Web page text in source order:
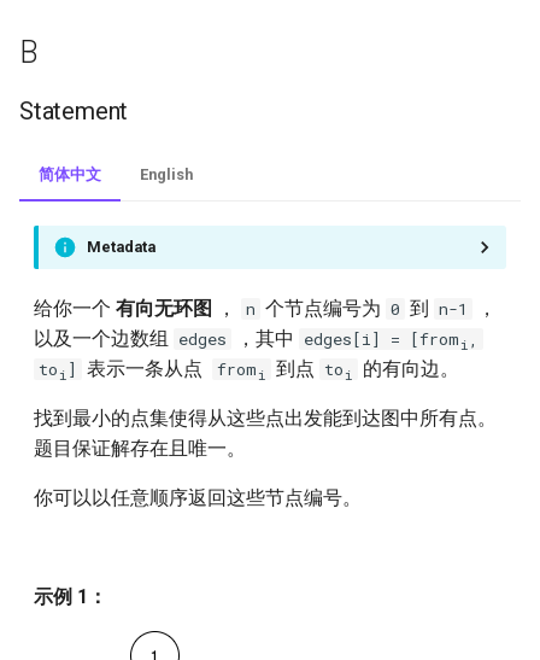
path-sum
125.valid-palindrome
130.surrounded-regions
131.palindrome-partitioning
136.single-number
140.word-break-ii
traversal
traversal
167.two-sum-ii-input-array-
B
Statement
简体中文 English
Metadata
给你一个 有向无环图 ， n 个节点编号为 0 到 n-1
，
以及一个边数组
edges ，其中 edges[i] = [from i ,
to i ] 表示一条从点 from i 到点 to i 的有向边。
找到最小的点集使得从这些点出发能到达图中所有点。
题目保证解存在且唯一。
你可以以任意顺序返回这些节点编号。
示例 1：